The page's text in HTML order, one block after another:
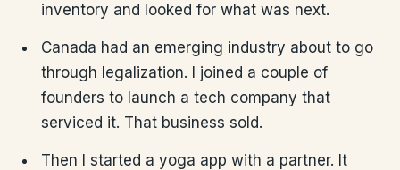
inventory and looked for what was next.
Canada had an emerging industry about to go
through legalization. I joined a couple of
founders to launch a tech company that
serviced it. That business sold.
Then I started a yoga app with a partner. It